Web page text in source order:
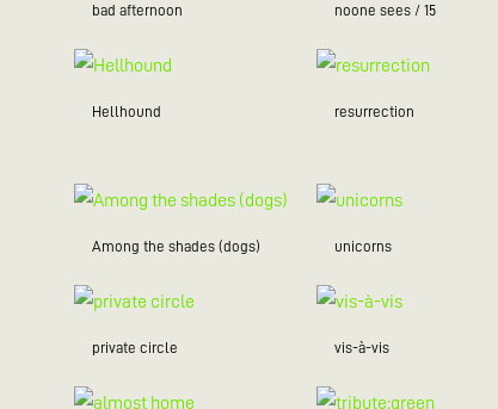
bad afternoon noone sees / 15
Hellhound resurrection
Among the shades (dogs) unicorns
private circle vis-à-vis